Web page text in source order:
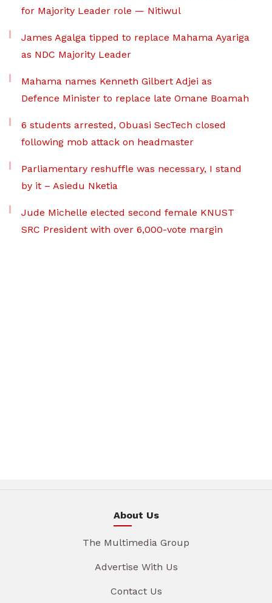
for Majority Leader role — Nitiwul
James Agalga tipped to replace Mahama Ayariga
as NDC Majority Leader
Mahama names Kenneth Gilbert Adjei as
Defence Minister to replace late Omane Boamah
6 students arrested, Obuasi SecTech closed
following mob attack on headmaster
Parliamentary reshuffle was necessary, I stand
by it – Asiedu Nketia
Jude Michelle elected second female KNUST
SRC President with over 6,000-vote margin
About Us
The Multimedia Group
Advertise With Us
Contact Us